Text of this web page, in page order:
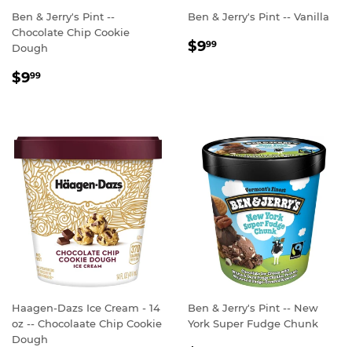
Ben & Jerry's Pint --
Chocolate Chip Cookie
Dough
REGULAR
$999
Ben & Jerry's Pint -- Vanilla
REGULAR
$999
Haagen-Dazs Ice Cream - 14
oz -- Chocolaate Chip Cookie
Dough
Ben & Jerry's Pint -- New
York Super Fudge Chunk